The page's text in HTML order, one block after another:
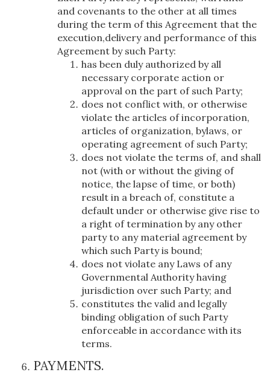
and covenants to the other at all times
during the term of this Agreement that the
execution,delivery and performance of this
Agreement by such Party:
has been duly authorized by all
necessary corporate action or
approval on the part of such Party;
does not conflict with, or otherwise
violate the articles of incorporation,
articles of organization, bylaws, or
operating agreement of such Party;
does not violate the terms of, and shall
not (with or without the giving of
notice, the lapse of time, or both)
result in a breach of, constitute a
default under or otherwise give rise to
a right of termination by any other
party to any material agreement by
which such Party is bound;
does not violate any Laws of any
Governmental Authority having
jurisdiction over such Party; and
constitutes the valid and legally
binding obligation of such Party
enforceable in accordance with its
terms.
PAYMENTS.